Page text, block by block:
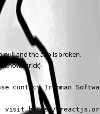
null and the app is broken.
trick)
contact Ironman
https://reactjs.org/